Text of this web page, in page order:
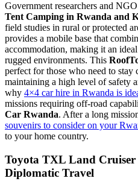
Government researchers and
Tent Camping in Rwanda and
field studies in rural or protected
provides a mobile base that
accommodation, making it an ideal
rugged environments. This
perfect for those who need to
maintaining a high level of safety
why 4×4 car hire in Rwanda is
missions requiring off-road
Car Rwanda. After a long
souvenirs to consider on your
to your home country.
Toyota TXL Land
Diplomatic Travel